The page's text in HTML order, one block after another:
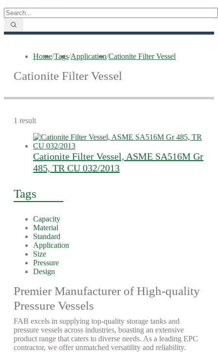
Home/Tags/Application/Cationite Filter Vessel
Cationite Filter Vessel
1 result
Cationite Filter Vessel, ASME SA516M Gr
485, TR CU 032/2013
Tags
Capacity
Material
Standard
Application
Size
Pressure
Design
Premier Manufacturer of High-quality
Pressure Vessels
FAB excels in supplying top-quality storage tanks and
pressure vessels across industries, boasting an extensive
product range that caters to diverse needs. As a leading EPC
contractor, we offer unmatched versatility and reliability.